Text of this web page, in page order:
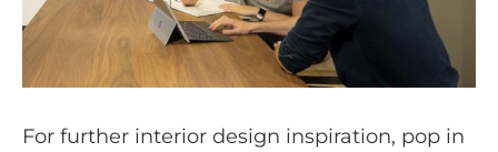
For further interior design inspiration, pop in